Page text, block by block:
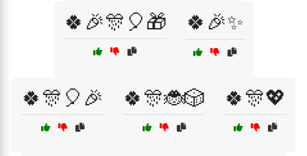
🍀🎉🎊🎈🎁 🍀🎉✨
🍀🎊🎈🎉 🍀🎊🐞🎲 🍀🎊💖